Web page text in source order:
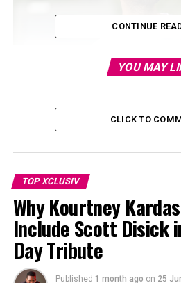
CONTINUE
YOU MAY
CLICK TO
TOP XCLUSIV
Why Kourtney
Include Scott Disick
Day Tribute
Published 1 month ago on 25